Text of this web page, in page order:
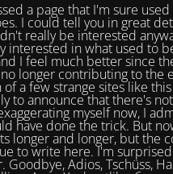
a page that I'm sure
I could tell you in great
really be interested
interested in what used to
I feel much better since
longer contributing to the
a few strange sites like
to announce that there's
myself now, I
have done the trick. But
longer and longer, but the
to write here. I'm
Goodbye, Adios, Tschüss,